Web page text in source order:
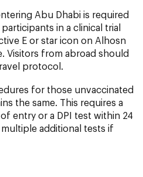
Abu Dhabi is required
in a clinical trial
E or star icon on Alhosn
Visitors from abroad should
protocol.
for those unvaccinated
the same. This requires a
entry or a DPI test within 24
additional tests if